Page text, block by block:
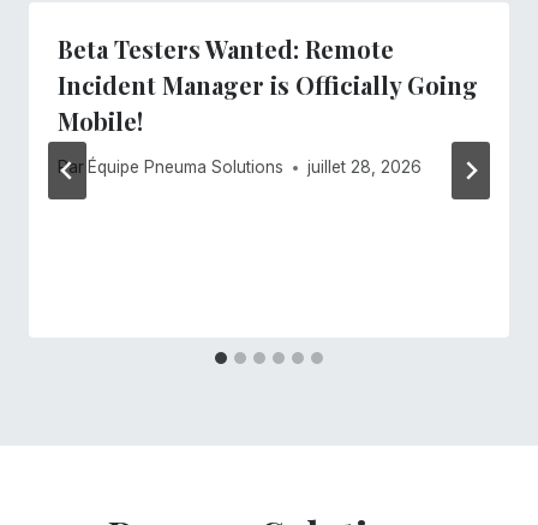
Beta Testers Wanted: Remote
Incident Manager is Officially Going
Mobile!
Par Équipe Pneuma Solutions juillet 28, 2026